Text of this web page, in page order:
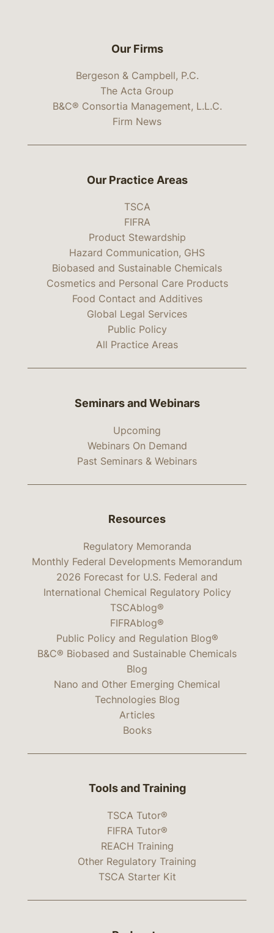
Our Firms
Bergeson & Campbell, P.C.
The Acta Group
B&C® Consortia Management, L.L.C.
Firm News
Our Practice Areas
TSCA
FIFRA
Product Stewardship
Hazard Communication, GHS
Biobased and Sustainable Chemicals
Cosmetics and Personal Care Products
Food Contact and Additives
Global Legal Services
Public Policy
All Practice Areas
Seminars and Webinars
Upcoming
Webinars On Demand
Past Seminars & Webinars
Resources
Regulatory Memoranda
Monthly Federal Developments Memorandum
2026 Forecast for U.S. Federal and
International Chemical Regulatory Policy
TSCAblog®
FIFRAblog®
Public Policy and Regulation Blog®
B&C® Biobased and Sustainable Chemicals
Blog
Nano and Other Emerging Chemical
Technologies Blog
Articles
Books
Tools and Training
TSCA Tutor®
FIFRA Tutor®
REACH Training
Other Regulatory Training
TSCA Starter Kit